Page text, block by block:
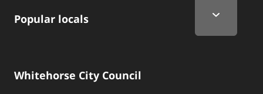
Popular locals
Whitehorse City Council